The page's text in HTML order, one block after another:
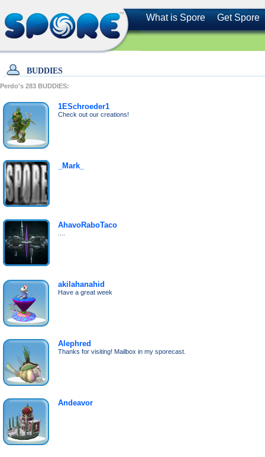
What is Spore Get Spore
BUDDIES
Perdo's 283 BUDDIES:
1ESchroeder1
Check out our creations!
_Mark_
AhavoRaboTaco
akilahanahid
Have a great week
Alephred
Thanks for visiting! Mailbox in my sporecast.
Andeavor